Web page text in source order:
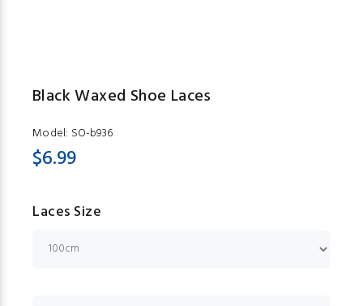
Black Waxed Shoe Laces
Model: SO-b936
$6.99
Laces Size